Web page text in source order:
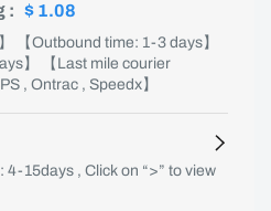
: $ 1.08
【Outbound time: 1-3 days】
】 【Last mile courier
, Ontrac , Speedx】
4-15days , Click on “>” to view